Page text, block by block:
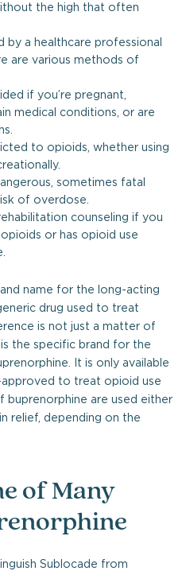
the high that often
by a healthcare professional
are various methods of
if you’re pregnant,
medical conditions, or are
to opioids, whether using
sometimes fatal
of overdose.
counseling if you
or has opioid use
name for the long-acting
drug used to treat
is not just a matter of
the specific brand for the
It is only available
approved to treat opioid use
are used either
relief, depending on the
of Many
Sublocade from